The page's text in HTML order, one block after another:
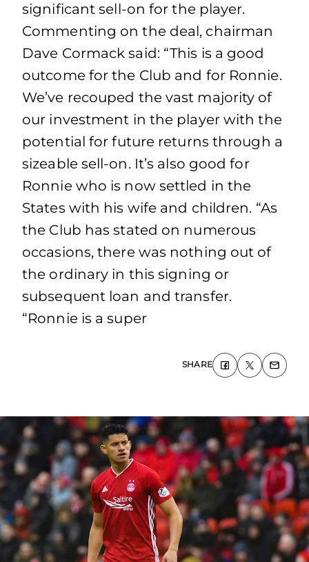
significant sell-on for the player.
Commenting on the deal, chairman
Dave Cormack said: “This is a good
outcome for the Club and for Ronnie.
We’ve recouped the vast majority of
our investment in the player with the
potential for future returns through a
sizeable sell-on. It’s also good for
Ronnie who is now settled in the
States with his wife and children. “As
the Club has stated on numerous
occasions, there was nothing out of
the ordinary in this signing or
subsequent loan and transfer.
“Ronnie is a super
SHARE